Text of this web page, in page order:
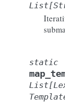
List[
static
List[